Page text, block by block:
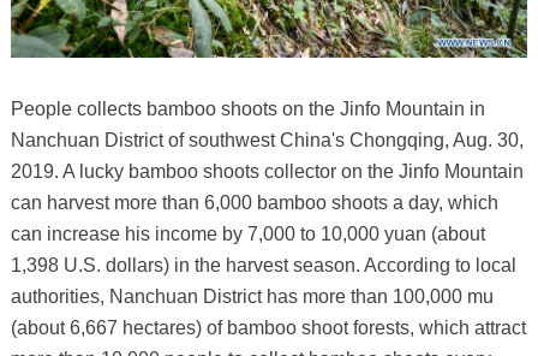
People collects bamboo shoots on the Jinfo Mountain in
Nanchuan District of southwest China's Chongqing, Aug. 30,
2019. A lucky bamboo shoots collector on the Jinfo Mountain
can harvest more than 6,000 bamboo shoots a day, which
can increase his income by 7,000 to 10,000 yuan (about
1,398 U.S. dollars) in the harvest season. According to local
authorities, Nanchuan District has more than 100,000 mu
(about 6,667 hectares) of bamboo shoot forests, which attract